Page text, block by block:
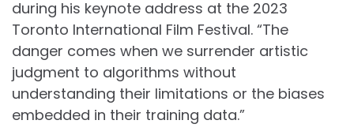
during his keynote address at the 2023
Toronto International Film Festival. “The
danger comes when we surrender artistic
judgment to algorithms without
understanding their limitations or the biases
embedded in their training data.”